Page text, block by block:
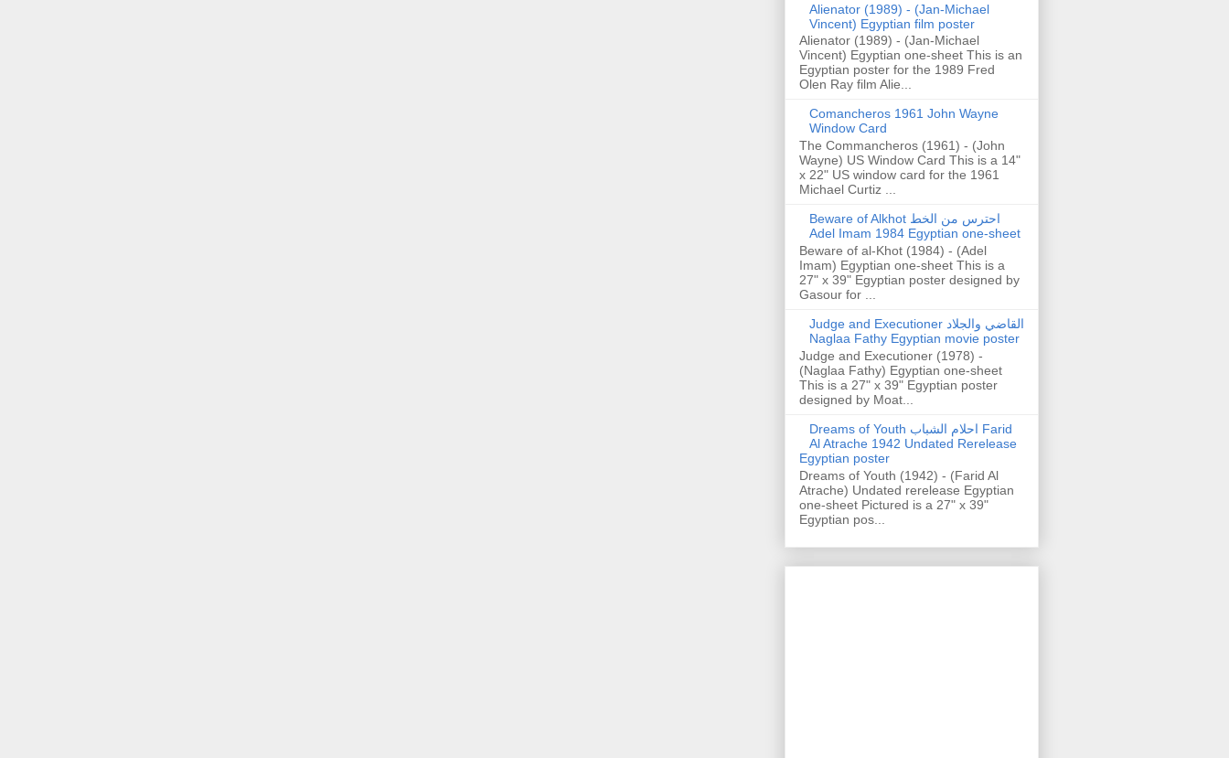
Alienator (1989) - (Jan-Michael
Vincent) Egyptian film poster
Alienator (1989) - (Jan-Michael
Vincent) Egyptian one-sheet This is an
Egyptian poster for the 1989 Fred
Olen Ray film Alie...
Comancheros 1961 John Wayne
Window Card
The Commancheros (1961) - (John
Wayne) US Window Card This is a 14"
x 22" US window card for the 1961
Michael Curtiz ...
Beware of Alkhot احترس من الخط
Adel Imam 1984 Egyptian one-sheet
Beware of al-Khot (1984) - (Adel
Imam) Egyptian one-sheet This is a
27" x 39" Egyptian poster designed by
Gasour for ...
Judge and Executioner القاضي والجلاد
Naglaa Fathy Egyptian movie poster
Judge and Executioner (1978) -
(Naglaa Fathy) Egyptian one-sheet
This is a 27" x 39" Egyptian poster
designed by Moat...
Dreams of Youth احلام الشباب Farid
Al Atrache 1942 Undated Rerelease
Egyptian poster
Dreams of Youth (1942) - (Farid Al
Atrache) Undated rerelease Egyptian
one-sheet Pictured is a 27" x 39"
Egyptian pos...